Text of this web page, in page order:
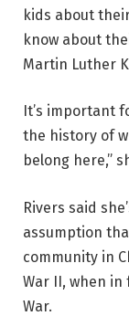
kids about
know about
Martin Luther
It’s important
the history of
belong here,”
Rivers said
assumption
community in
War II, when
War.